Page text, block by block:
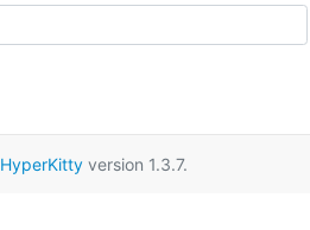
HyperKittyversion 1.3.7.